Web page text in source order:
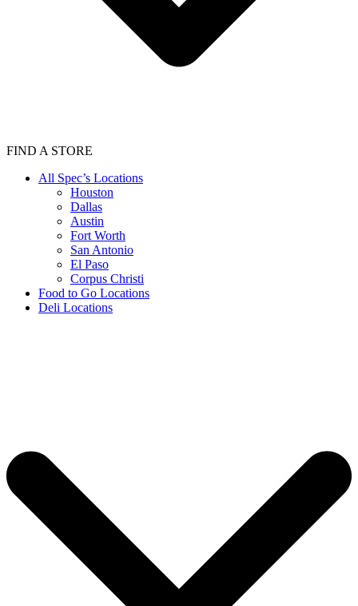
FIND A STORE
All Spec’s Locations
Houston
Dallas
Austin
Fort Worth
San Antonio
El Paso
Corpus Christi
Food to Go Locations
Deli Locations